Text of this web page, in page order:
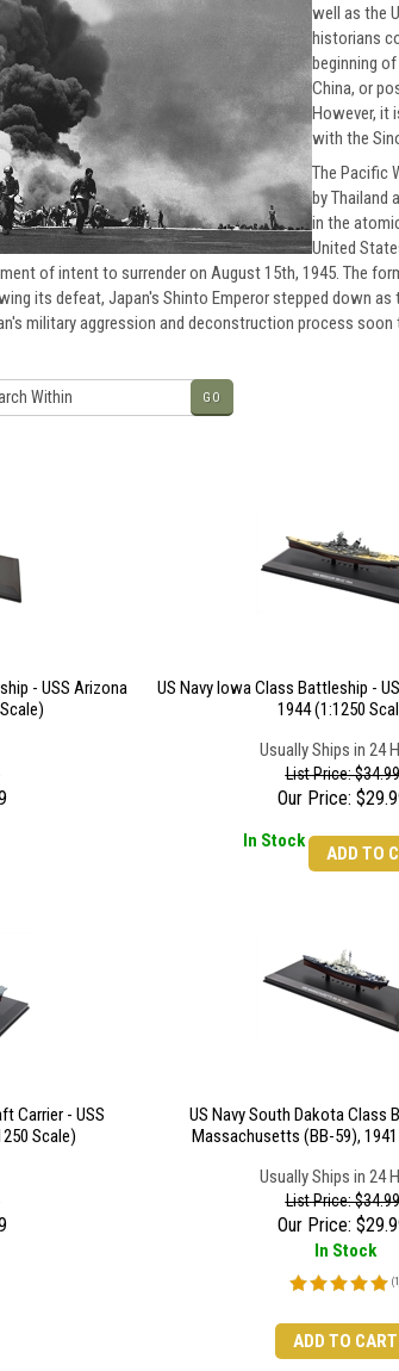
well as the
historians
beginning
China, or
However, it
with the
The Pacific
by Thailand
in the
United
of intent to surrender on August 15th, 1945. The
its defeat, Japan's Shinto Emperor stepped down
military aggression and deconstruction process
GO
- USS Arizona
US Navy Iowa Class Battleship -
1944 (1:1250
Usually Ships in 24
List Price: $34.99
Our Price: $
In Stock
ADD TO
Carrier - USS
Scale)
US Navy South Dakota Class
Massachusetts (BB-59),
Usually Ships in 24
List Price: $34.99
Our Price: $
In Stock
(1
ADD TO CART